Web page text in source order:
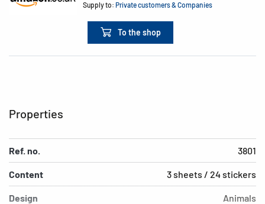
Supply to:Private customers & Companies
To the shop
Properties
Ref. no. 3801
Content 3 sheets / 24 stickers
Design Animals